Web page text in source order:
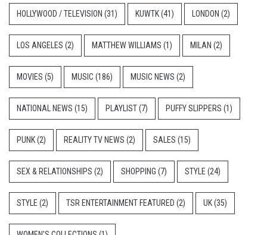
HOLLYWOOD / TELEVISION (31) KUWTK(41) LONDON (2)
LOS ANGELES (2) MATTHEW WILLIAMS (1) MILAN (2)
MOVIES (5) MUSIC (186) MUSIC NEWS (2)
NATIONAL NEWS (15) PLAYLIST(7) PUFFY SLIPPERS (1)
PUNK(2) REALITY TV NEWS (2) SALES (15)
SEX & RELATIONSHIPS (2) SHOPPING (7) STYLE (24)
STYLE (2) TSR ENTERTAINMENT FEATURED (2) UK(35)